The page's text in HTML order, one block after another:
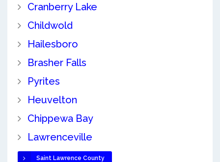
Cranberry Lake
Childwold
Hailesboro
Brasher Falls
Pyrites
Heuvelton
Chippewa Bay
Lawrenceville
Saint Lawrence County